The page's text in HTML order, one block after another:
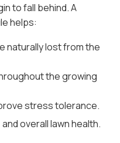
to fall behind. A
helps:
naturally lost from the
the growing
stress tolerance.
overall lawn health.